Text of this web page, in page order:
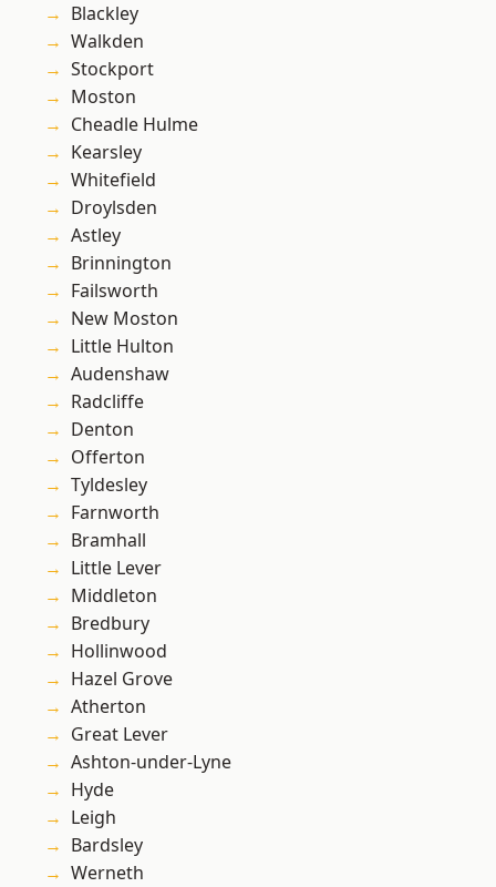
Blackley
Walkden
Stockport
Moston
Cheadle Hulme
Kearsley
Whitefield
Droylsden
Astley
Brinnington
Failsworth
New Moston
Little Hulton
Audenshaw
Radcliffe
Denton
Offerton
Tyldesley
Farnworth
Bramhall
Little Lever
Middleton
Bredbury
Hollinwood
Hazel Grove
Atherton
Great Lever
Ashton-under-Lyne
Hyde
Leigh
Bardsley
Werneth